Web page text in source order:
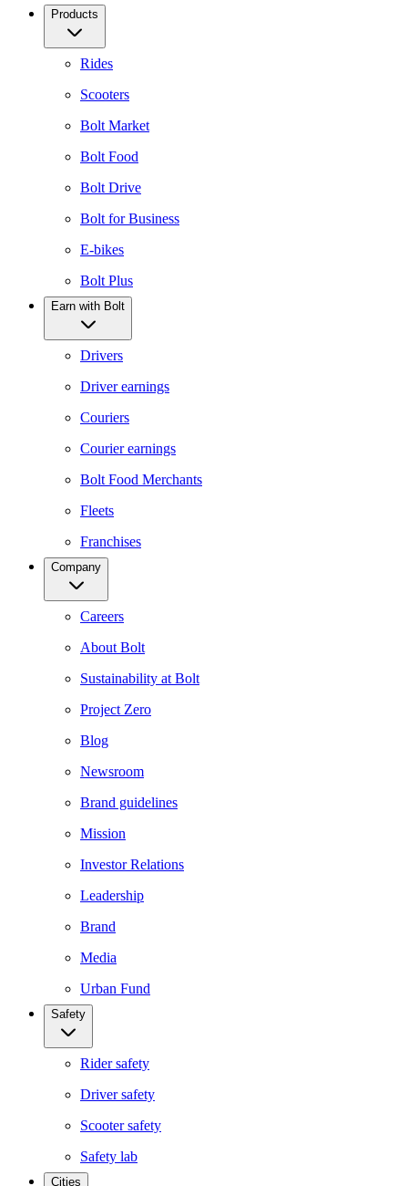
Products
Rides
Scooters
Bolt Market
Bolt Food
Bolt Drive
Bolt for Business
E-bikes
Bolt Plus
Earn with Bolt
Drivers
Driver earnings
Couriers
Courier earnings
Bolt Food Merchants
Fleets
Franchises
Company
Careers
About Bolt
Sustainability at Bolt
Project Zero
Blog
Newsroom
Brand guidelines
Mission
Investor Relations
Leadership
Brand
Media
Urban Fund
Safety
Rider safety
Driver safety
Scooter safety
Safety lab
Cities